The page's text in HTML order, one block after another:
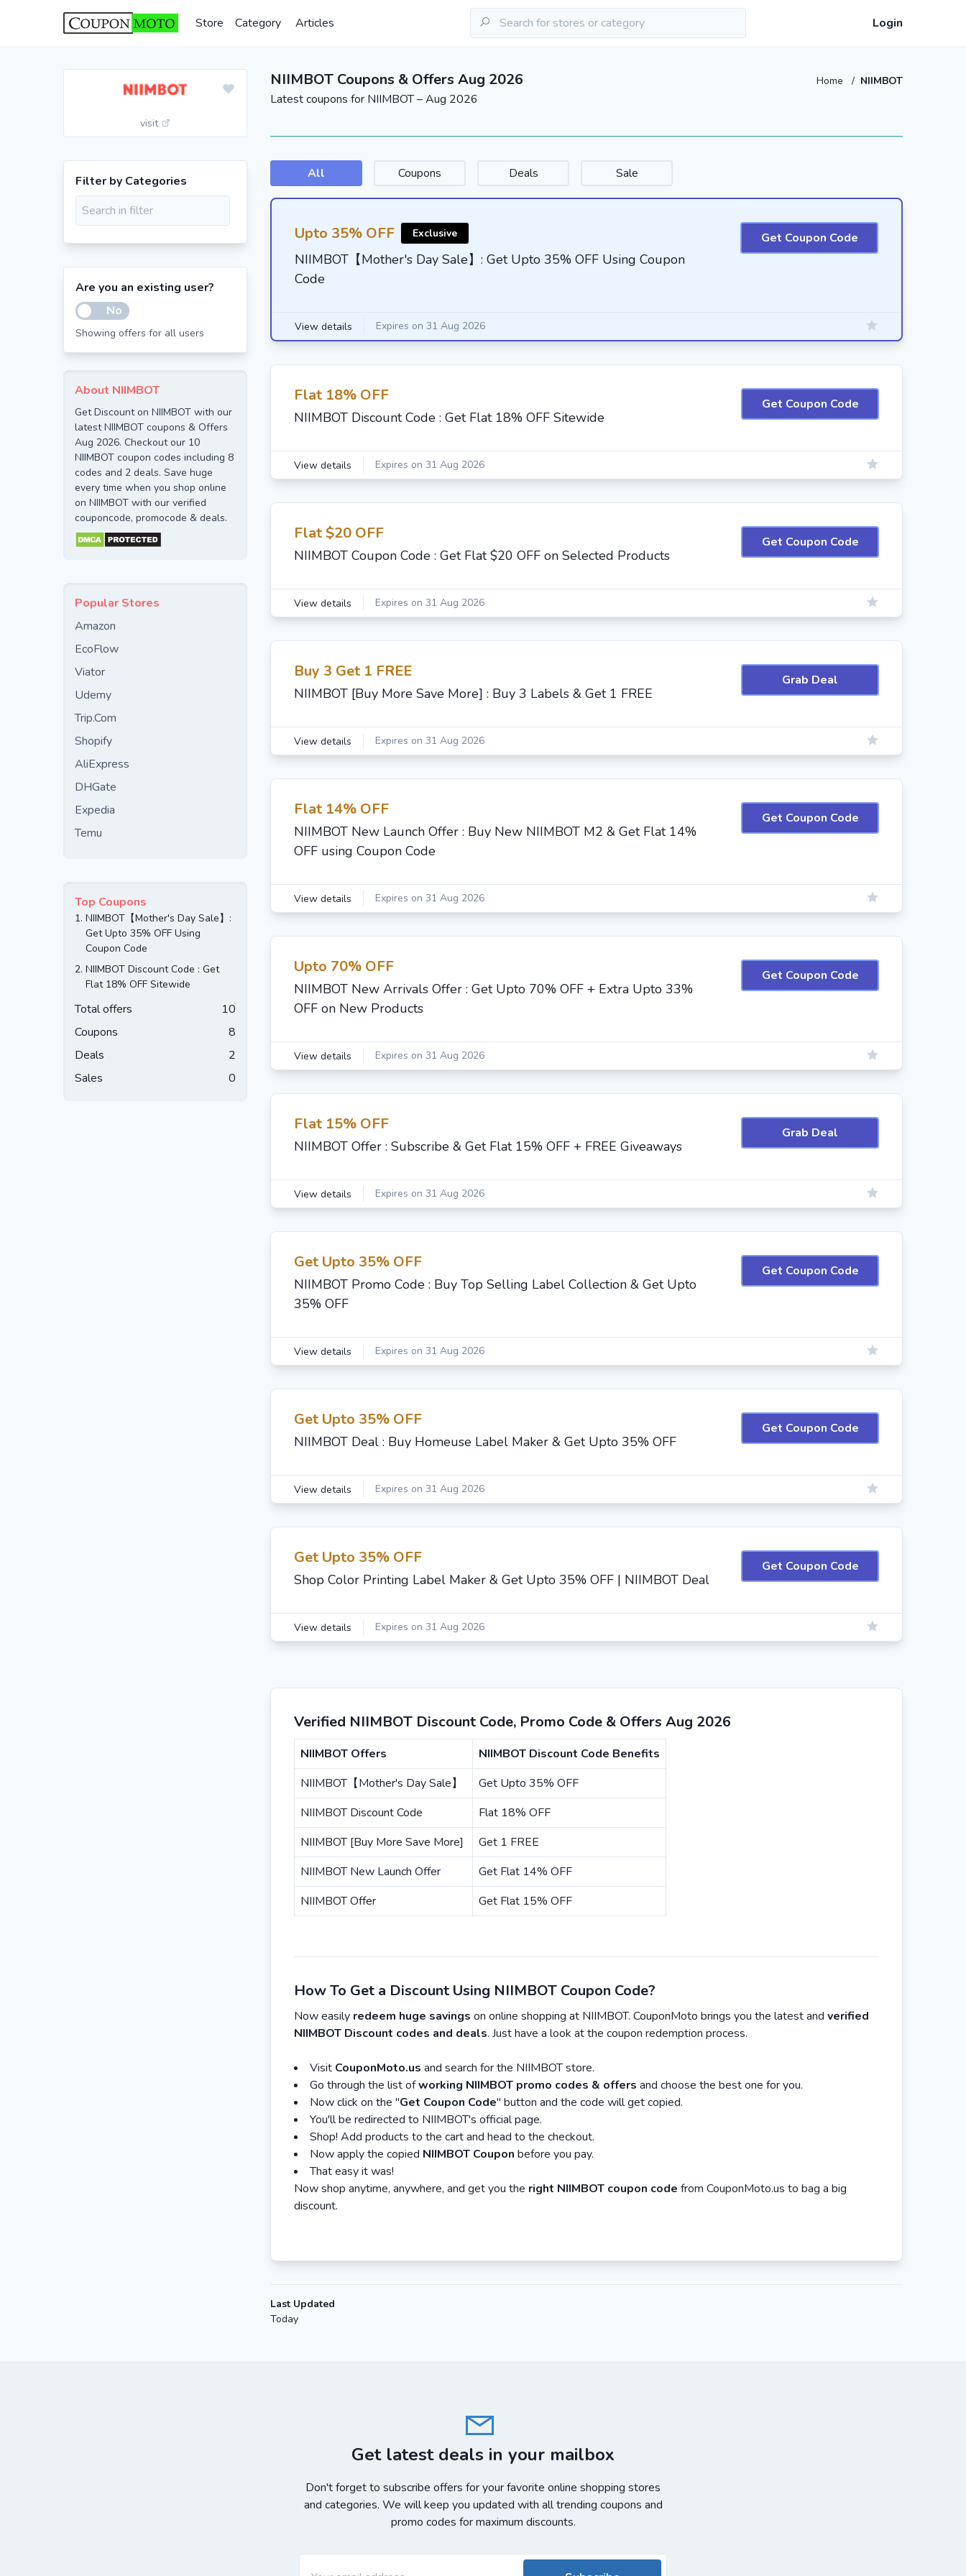
Store Category Articles Login
visit
NIIMBOT Coupons & Offers Aug 2026 Home / NIIMBOT
Latest coupons for NIIMBOT – Aug 2026
Filter by Categories
Are you an existing user?
No
Showing offers for all users
About NIIMBOT
Get Discount on NIIMBOT with our
latest NIIMBOT coupons & Offers
Aug 2026. Checkout our 10
NIIMBOT coupon codes including 8
codes and 2 deals. Save huge
every time when you shop online
on NIIMBOT with our verified
couponcode, promocode & deals.
Popular Stores
Amazon
EcoFlow
Viator
Udemy
Trip.Com
Shopify
AliExpress
DHGate
Expedia
Temu
Top Coupons
1. NIIMBOT【Mother's Day Sale】:
Get Upto 35% OFF Using
Coupon Code
2. NIIMBOT Discount Code : Get
Flat 18% OFF Sitewide
Total offers
10
Coupons
8
Deals
2
Sales
0
All Coupons Deals Sale
Upto 35% OFF Exclusive
NIIMBOT【Mother's Day Sale】: Get Upto 35% OFF Using Coupon
Code
Get Coupon Code
View details Expires on 31 Aug 2026
Flat 18% OFF
NIIMBOT Discount Code : Get Flat 18% OFF Sitewide
Get Coupon Code
View details Expires on 31 Aug 2026
Flat $20 OFF
NIIMBOT Coupon Code : Get Flat $20 OFF on Selected Products
Get Coupon Code
View details Expires on 31 Aug 2026
Buy 3 Get 1 FREE
NIIMBOT [Buy More Save More] : Buy 3 Labels & Get 1 FREE
Grab Deal
View details Expires on 31 Aug 2026
Flat 14% OFF
NIIMBOT New Launch Offer : Buy New NIIMBOT M2 & Get Flat 14%
OFF using Coupon Code
Get Coupon Code
View details Expires on 31 Aug 2026
Upto 70% OFF
NIIMBOT New Arrivals Offer : Get Upto 70% OFF + Extra Upto 33%
OFF on New Products
Get Coupon Code
View details Expires on 31 Aug 2026
Flat 15% OFF
NIIMBOT Offer : Subscribe & Get Flat 15% OFF + FREE Giveaways
Grab Deal
View details Expires on 31 Aug 2026
Get Upto 35% OFF
NIIMBOT Promo Code : Buy Top Selling Label Collection & Get Upto
35% OFF
Get Coupon Code
View details Expires on 31 Aug 2026
Get Upto 35% OFF
NIIMBOT Deal : Buy Homeuse Label Maker & Get Upto 35% OFF
Get Coupon Code
View details Expires on 31 Aug 2026
Get Upto 35% OFF
Shop Color Printing Label Maker & Get Upto 35% OFF | NIIMBOT Deal
Get Coupon Code
View details Expires on 31 Aug 2026
Verified NIIMBOT Discount Code, Promo Code & Offers Aug 2026
NIIMBOT Offers
NIIMBOT Discount Code Benefits
NIIMBOT【Mother's Day Sale】
Get Upto 35% OFF
NIIMBOT Discount Code
Flat 18% OFF
NIIMBOT [Buy More Save More]
Get 1 FREE
NIIMBOT New Launch Offer
Get Flat 14% OFF
NIIMBOT Offer
Get Flat 15% OFF
How To Get a Discount Using NIIMBOT Coupon Code?
Now easily redeem huge savings on online shopping at NIIMBOT. CouponMoto brings you the latest and verified
NIIMBOT Discount codes and deals. Just have a look at the coupon redemption process.
Visit CouponMoto.us and search for the NIIMBOT store.
Go through the list ofworking NIIMBOT promo codes & offers and choose the best one for you.
Now click on the "Get Coupon Code" button and the code will get copied.
You'll be redirected to NIIMBOT's official page.
Shop! Add products to the cart and head to the checkout.
Now apply the copied NIIMBOT Coupon before you pay.
That easy it was!
Now shop anytime, anywhere, and get you the right NIIMBOT coupon code from CouponMoto.us to bag a big
discount.
Last Updated
Today
Get latest deals in your mailbox
Don't forget to subscribe offers for your favorite online shopping stores
and categories. We will keep you updated with all trending coupons and
promo codes for maximum discounts.